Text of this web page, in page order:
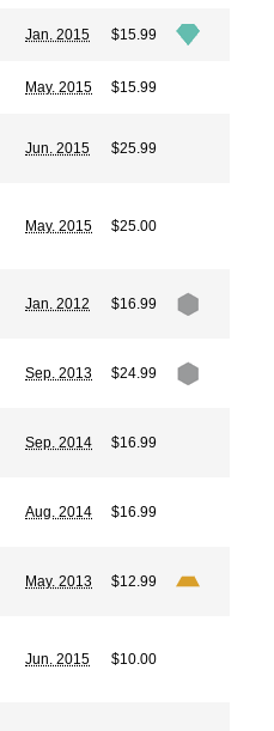
Jan. 2015 $15.99
May. 2015 $15.99
Jun. 2015 $25.99
May. 2015 $25.00
Jan. 2012 $16.99
Sep. 2013 $24.99
Sep. 2014 $16.99
Aug. 2014 $16.99
May. 2013 $12.99
Jun. 2015 $10.00